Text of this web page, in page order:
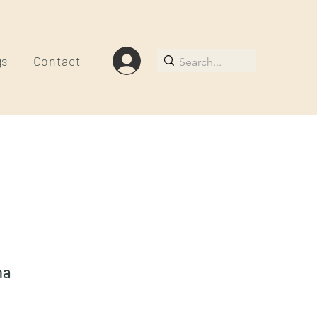
Contact